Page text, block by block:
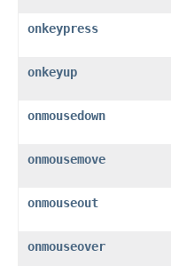
onkeypress
onkeyup
onmousedown
onmousemove
onmouseout
onmouseover